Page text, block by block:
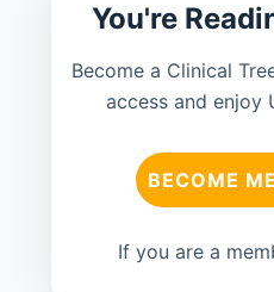
You're
Become a Clinical
access and enjoy
BECOME
If you are a